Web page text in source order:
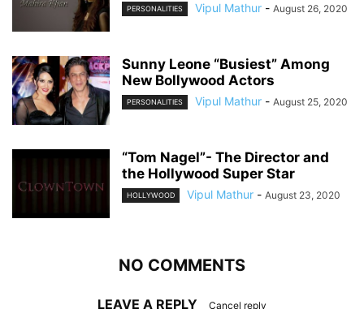
PERSONALITIES Vipul Mathur - August 26, 2020
Sunny Leone “Busiest” Among
New Bollywood Actors
PERSONALITIES Vipul Mathur - August 25, 2020
“Tom Nagel”- The Director and
the Hollywood Super Star
HOLLYWOOD Vipul Mathur - August 23, 2020
NO COMMENTS
LEAVE A REPLY Cancel reply